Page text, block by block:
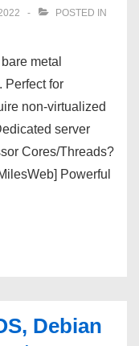
POSTED IN
metal
Perfect for
non-virtualized
server
Cores/Threads?
Powerful
Debian